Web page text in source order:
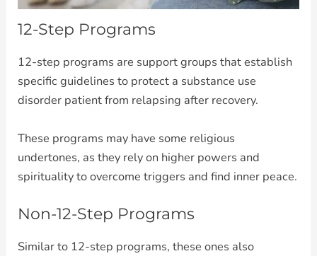
12-Step Programs
12-step programs are support groups that establish
specific guidelines to protect a substance use
disorder patient from relapsing after recovery.
These programs may have some religious
undertones, as they rely on higher powers and
spirituality to overcome triggers and find inner peace.
Non-12-Step Programs
Similar to 12-step programs, these ones also